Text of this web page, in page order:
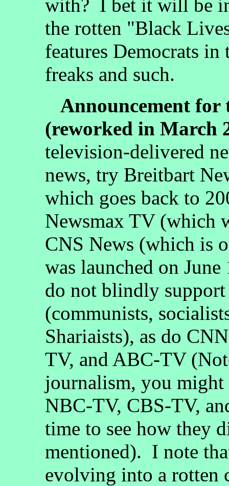
with? I bet it will be
the rotten "Black
features Democrats
freaks and such.
Announcement for
(reworked in March
television-delivered
news, try Breitbart
which goes back to
Newsmax TV (which
CNS News (which is
was launched on
do not blindly support
(communists,
Shariaists), as do
TV, and ABC-TV
journalism, you
NBC-TV, CBS-TV,
time to see how they
mentioned). I note
evolving into a rotten